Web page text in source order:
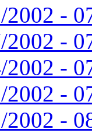
2002 -
2002 -
2002 -
2002 -
2002 -